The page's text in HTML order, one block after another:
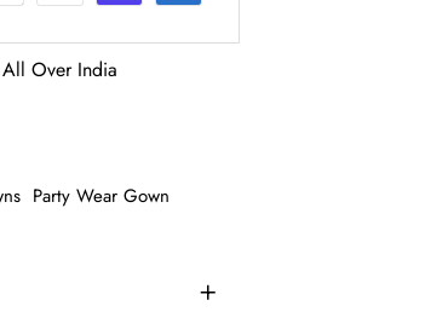
Over India
Party Wear Gown